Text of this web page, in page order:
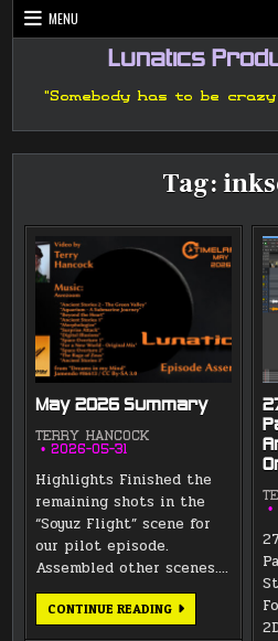
Skip
to
MENU
Lunatics
"Somebody has to be
Tag:
May 2026 Summary
TERRY HANCOCK
2026-05-31
Highlights Finished the
remaining shots in the
“Soyuz Flight” scene for
our pilot episode.
Assembled other scenes….
CONTINUE READINGMAY
2026